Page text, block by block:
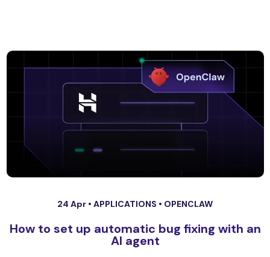
24 Apr • APPLICATIONS • OPENCLAW
How to set up automatic bug fixing with an
AI agent